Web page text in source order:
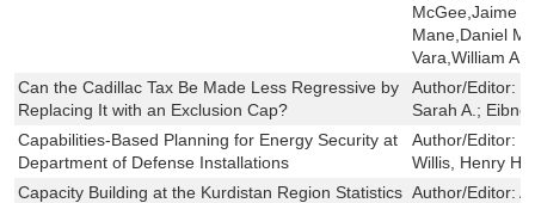
McGee,Jaime
Mane,Daniel
Vara,William A.
Can the Cadillac Tax Be Made Less Regressive by
Replacing It with an Exclusion Cap?
Author/Editor:
Sarah A.;
Capabilities-Based Planning for Energy Security at
Department of Defense Installations
Author/Editor:
Willis, Henry H
Capacity Building at the Kurdistan Region Statistics Author/Editor: